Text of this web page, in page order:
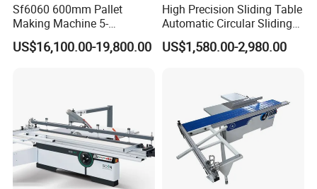
Sf6060 600mm Pallet
Making Machine 5-
30m/Min Wood Cut off Saw
Electric Wood Cutting
US$16,100.00-19,800.00
High Precision Sliding Table
Automatic Circular Sliding
Panel Saw China
Manufacturer Combination
Woodworking Machine
US$1,580.00-2,980.00